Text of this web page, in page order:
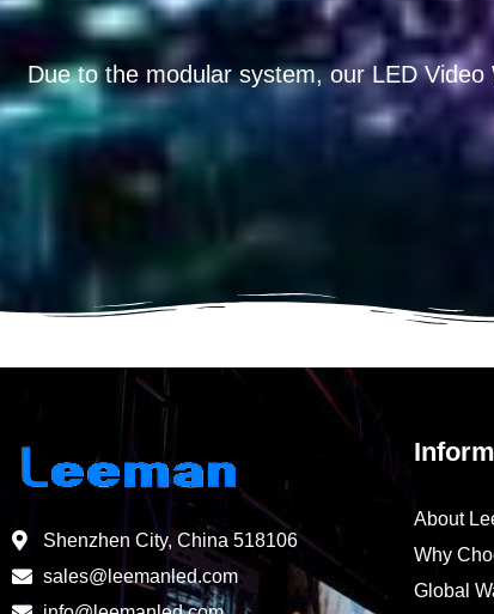
Due to the modular system, our LED
Shenzhen City, China 518106
sales@leemanled.com
About
Why
Global